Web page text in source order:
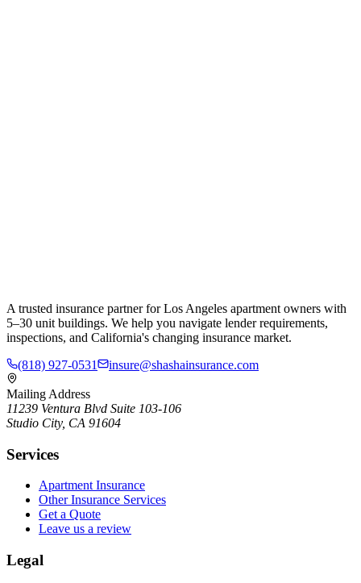
A trusted insurance partner for Los Angeles apartment owners with
5–30 unit buildings. We help you navigate lender requirements,
inspections, and California's changing insurance market.
(818) 927-0531
insure@shashainsurance.com
Mailing Address
11239 Ventura Blvd Suite 103-106
Studio City, CA 91604
Services
Apartment Insurance
Other Insurance Services
Get a Quote
Leave us a review
Legal